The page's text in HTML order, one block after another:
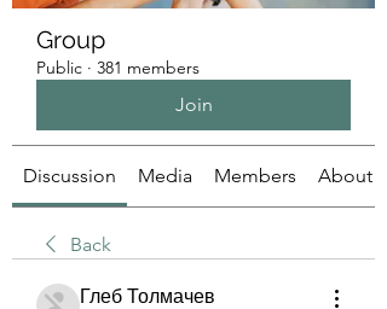
Group
Public · 381 members
Join
Discussion Media Members About
Back
Глеб Толмачев